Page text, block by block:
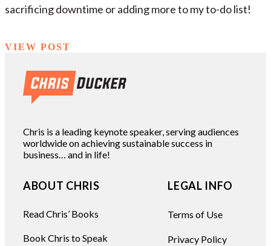
sacrificing downtime or adding more to my to-do list!
VIEW POST
Chris is a leading keynote speaker, serving audiences
worldwide on achieving sustainable success in
business… and in life!
ABOUT CHRIS
Read Chris’ Books
Book Chris to Speak
LEGAL INFO
Terms of Use
Privacy Policy